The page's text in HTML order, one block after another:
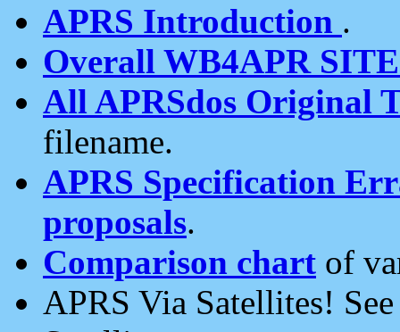
APRS Introduction .
Overall WB4APR
All APRSdos Original
filename.
APRS Specification
proposals.
Comparison chart of
APRS Via Satellites!